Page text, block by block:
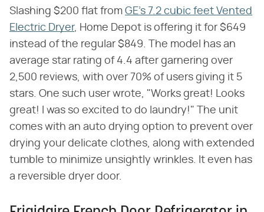
Slashing $200 flat from GE's 7.2 cubic feet Vented
Electric Dryer, Home Depot is offering it for $649
instead of the regular $849. The model has an
average star rating of 4.4 after garnering over
2,500 reviews, with over 70% of users giving it 5
stars. One such user wrote, "Works great! Looks
great! I was so excited to do laundry!" The unit
comes with an auto drying option to prevent over
drying your delicate clothes, along with extended
tumble to minimize unsightly wrinkles. It even has
a reversible dryer door.